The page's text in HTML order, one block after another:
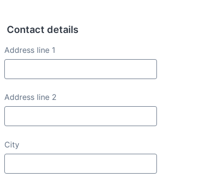
Contact details
Contact details
Address line 1
Address line 2
City